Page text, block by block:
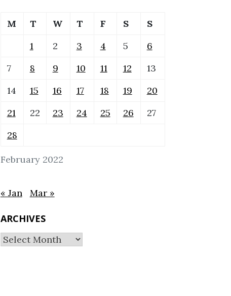
February 2022
M T W T F S
S
1
2 3 4 5
6
7
8 9 10 11 12
13
14
15 16 17 18 19
20
21
22 23 24 25 26
27
28
« Jan Mar »
ARCHIVES
Archives